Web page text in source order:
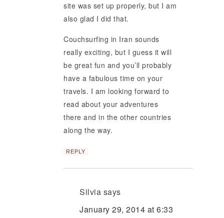
site was set up properly, but I am
also glad I did that.
Couchsurfing in Iran sounds
really exciting, but I guess it will
be great fun and you’ll probably
have a fabulous time on your
travels. I am looking forward to
read about your adventures
there and in the other countries
along the way.
REPLY
Silvia says
January 29, 2014 at 6:33